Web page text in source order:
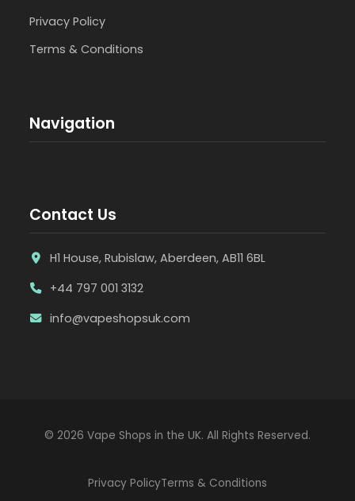
Privacy Policy
Terms & Conditions
Navigation
Contact Us
H1 House, Rubislaw, Aberdeen, AB11 6BL
+44 797 001 3132
info@vapeshopsuk.com
© 2026 Vape Shops in the UK. All Rights Reserved.
Privacy PolicyTerms & Conditions